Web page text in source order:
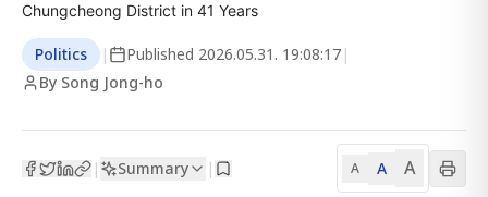
Chungcheong District in 41 Years
Politics | Published 2026.05.31. 19:08:17 |
By Song Jong-ho
| Summary | A A A